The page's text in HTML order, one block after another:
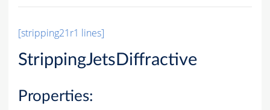
[stripping21r1 lines]
StrippingJetsDiffractive
Properties: